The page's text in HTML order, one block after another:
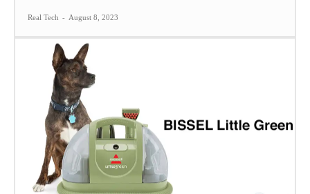
Real Tech - August 8, 2023